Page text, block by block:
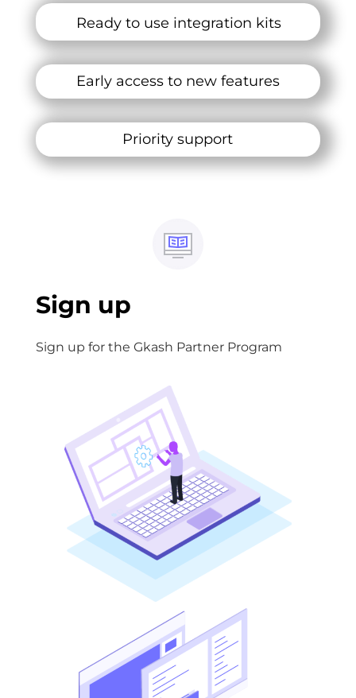
Ready to use integration kits
Early access to new features
Priority support
Sign up
Sign up for the Gkash Partner Program